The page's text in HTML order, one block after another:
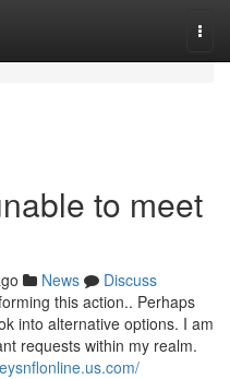
to meet
News
Discuss
this action.. Perhaps
into alternative options. I am
requests within my realm.